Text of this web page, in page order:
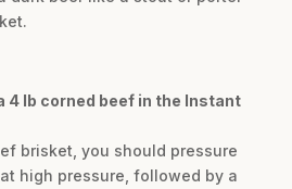
4 lb corned beef in the Instant
brisket, you should pressure
high pressure, followed by a